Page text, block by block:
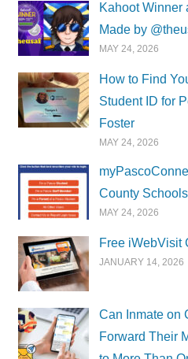
Kahoot Winner
Made by
MAY 24, 2026
How to Find
Student ID for
Foster
MAY 24, 2026
County Schools
MAY 24, 2026
Free iWebVisit
JANUARY 14, 2026
Can Inmate on
Forward Their